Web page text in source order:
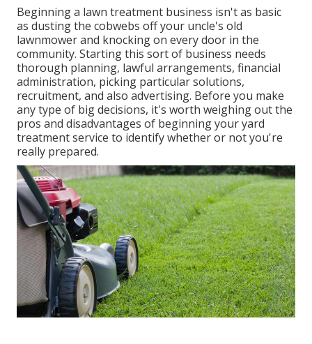
Beginning a lawn treatment business isn't as basic
as dusting the cobwebs off your uncle's old
lawnmower and knocking on every door in the
community. Starting this sort of business needs
thorough planning, lawful arrangements, financial
administration, picking particular solutions,
recruitment, and also advertising. Before you make
any type of big decisions, it's worth weighing out the
pros and disadvantages of beginning your yard
treatment service to identify whether or not you're
really prepared.